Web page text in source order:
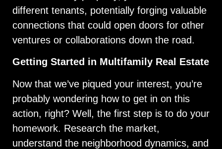
different tenants, potentially forging valuable
connections that could open doors for other
ventures or collaborations down the road.
Getting Started in Multifamily Real Estate
Now that we’ve piqued your interest, you’re
probably wondering how to get in on this
action, right? Well, the first step is to do your
homework. Research the market,
understand the neighborhood dynamics, and